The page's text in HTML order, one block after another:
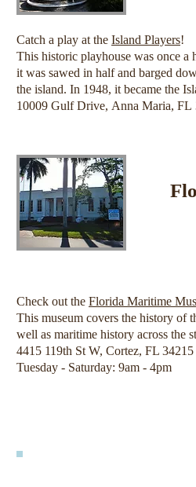
Catch a play at the Island Players!
This historic playhouse was once a
it was sawed in half and barged
the island. In 1948, it became the
10009 Gulf Drive, Anna Maria, FL
Check out the Florida Maritime
This museum covers the history of
well as maritime history across the
4415 119th St W, Cortez, FL 34215
Tuesday - Saturday: 9am - 4pm